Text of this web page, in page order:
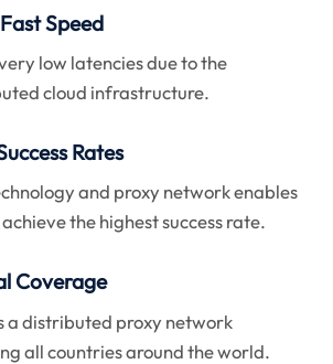
Speed
low latencies due to the
cloud infrastructure.
Rates
and proxy network enables
the highest success rate.
Coverage
a distributed proxy network
all countries around the world.